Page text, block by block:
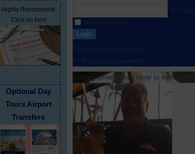
Highly Recommend
Click on form
Optional Day
Tours Airport
Transfers
Login
Loading cover... Drag cover to reposition